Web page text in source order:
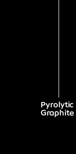
Pyrolytic
Graphite